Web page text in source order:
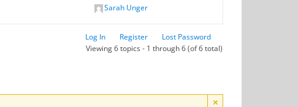
Sarah Unger
Log In Register
Lost Password
Viewing 6 topics - 1 through 6 (of 6 total)
×